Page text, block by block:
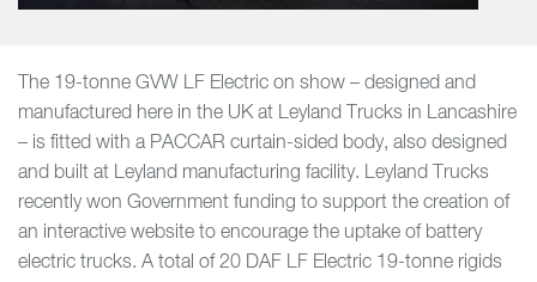
The 19-tonne GVW LF Electric on show – designed and
manufactured here in the UK at Leyland Trucks in Lancashire
– is fitted with a PACCAR curtain-sided body, also designed
and built at Leyland manufacturing facility. Leyland Trucks
recently won Government funding to support the creation of
an interactive website to encourage the uptake of battery
electric trucks. A total of 20 DAF LF Electric 19-tonne rigids